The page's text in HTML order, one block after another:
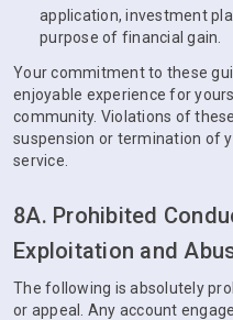
application, investment
purpose of financial gain.
Your commitment to these
enjoyable experience for
community. Violations of
suspension or termination of
service.
8A. Prohibited
Exploitation and
The following is absolutely
or appeal. Any account